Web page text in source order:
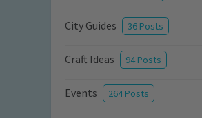
City Guides 36 Posts
Craft Ideas 94 Posts
Events 264 Posts